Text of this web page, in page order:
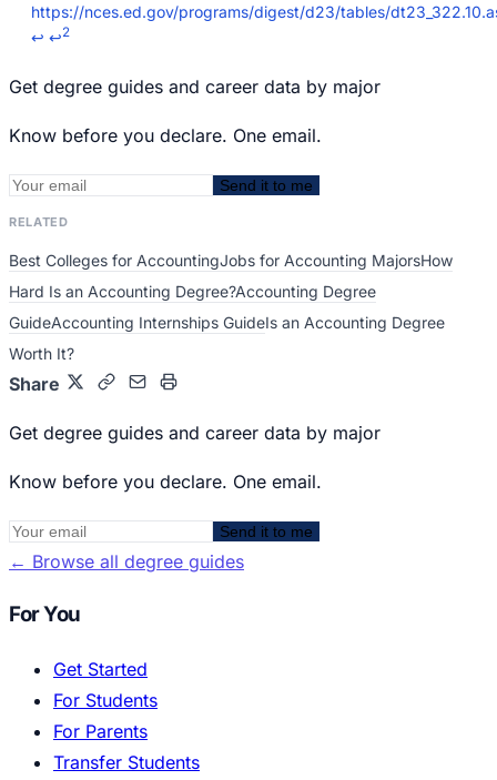
https://nces.ed.gov/programs/digest/d23/tables/
↩ ↩2
Get degree guides and career data by major
Know before you declare. One email.
Send it to me
RELATED
Best Colleges for AccountingJobs for Accounting MajorsHow
Hard Is an Accounting Degree?Accounting Degree
GuideAccounting Internships GuideIs an Accounting Degree
Worth It?
Share
Get degree guides and career data by major
Know before you declare. One email.
Send it to me
← Browse all degree guides
For You
Get Started
For Students
For Parents
Transfer Students